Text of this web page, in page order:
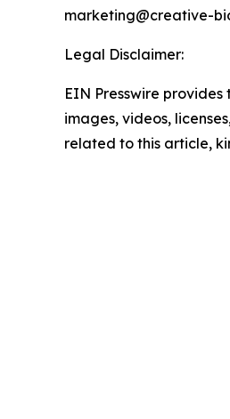
marketing@creative-
Legal Disclaimer:
EIN Presswire
images, videos,
related to this article,